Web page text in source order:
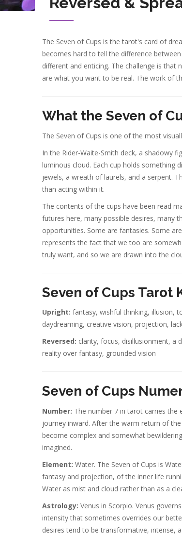
The Seven of Cups is the tarot's card of
becomes hard to tell the difference
different and enticing. The challenge is
are what you want to be real. The work of
What the Seven of
The Seven of Cups is one of the most
In the Rider-Waite-Smith deck, a shadowy
luminous cloud. Each cup holds something
jewels, a wreath of laurels, and a serpent.
than acting within it.
The contents of the cups have been read
futures here, many possible desires, many
opportunities. Some are fantasies. Some
represents the fact that we too are
truly want, and so we are drawn into the
Seven of Cups Tarot
Upright: fantasy, wishful thinking, illusion,
daydreaming, creative vision, projection,
Reversed: clarity, focus, disillusionment, a
reality over fantasy, grounded vision
Seven of Cups
Number: The number 7 in tarot carries the
journey inward. After the warm return of
become complex and somewhat
imagined.
Element: Water. The Seven of Cups is
fantasy and projection, of the inner life
Water as mist and cloud rather than as a
Astrology: Venus in Scorpio. Venus
intensity that sometimes overrides our
desires tend to be transformative, intense,